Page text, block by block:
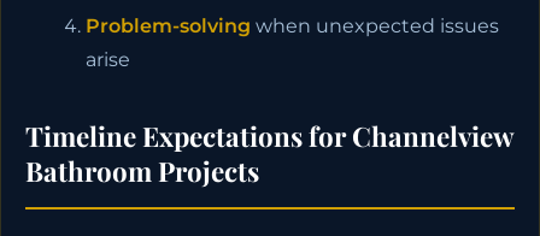
Problem-solving when unexpected issues
arise
Timeline Expectations for Channelview
Bathroom Projects